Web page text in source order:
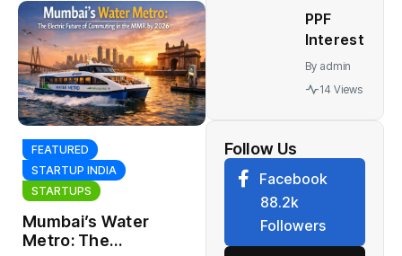
FEATURED
STARTUP INDIA
STARTUPS
Mumbai’s Water
Metro: The
say
analysts
makers,
lessors to
lease 6-8
planes by
PPF
Interest
Rates: PPF,
NSC, other
rates
remain
for
September
By admin
14 Views
Follow Us
Facebook
88.2k
Followers